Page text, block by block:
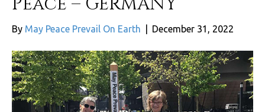
By May Peace Prevail On Earth December 31, 2022